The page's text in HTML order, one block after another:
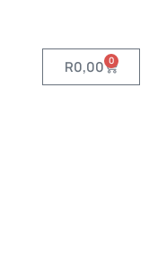
R0,00 0